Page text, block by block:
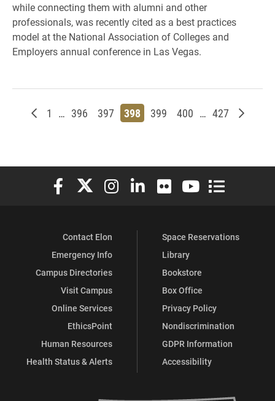
while connecting them with alumni and other
professionals, was recently cited as a best practices
model at the National Association of Colleges and
Employers annual conference in Las Vegas.
Newer posts
Page
1 … Page
396 Page
397 Page
398 Page
399 Page
400 … Page
427 Older
Elon University Facebook
Elon University X (formerly Twitter)
Elon University Instagram
Elon University LinkedIn
Elon University Flickr
Elon University
Elon
Contact Elon
Emergency Info
Campus Directories
Visit Campus
Online Services
EthicsPoint
Human Resources
Health Status & Alerts
Space Reservations
Library
Bookstore
Box Office
Privacy Policy
Nondiscrimination
GDPR Information
Accessibility